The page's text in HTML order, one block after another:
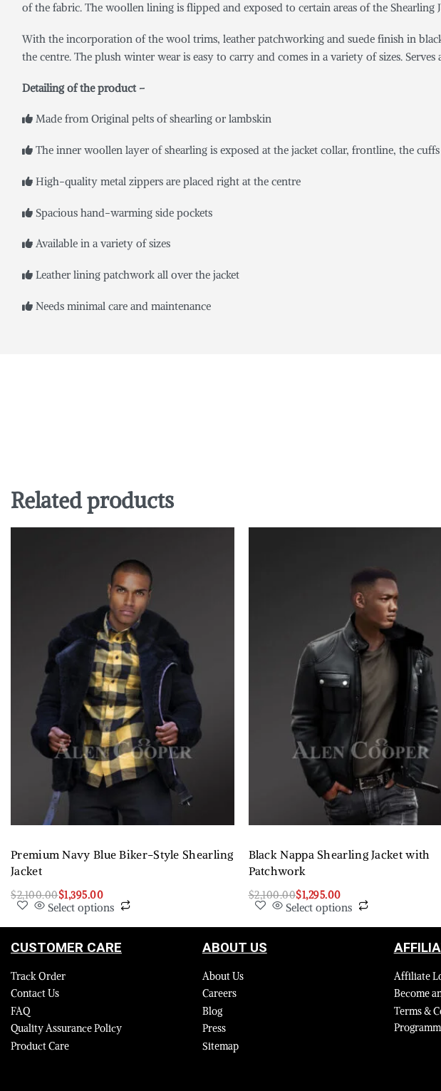
of the fabric. The woollen lining is flipped and exposed to certain areas of the
With the incorporation of the wool trims, leather patchworking and suede finish in
the centre. The plush winter wear is easy to carry and comes in a variety of sizes.
Detailing of the product –
Made from Original pelts of shearling or lambskin
The inner woollen layer of shearling is exposed at the jacket collar, frontline, the
High-quality metal zippers are placed right at the centre
Spacious hand-warming side pockets
Available in a variety of sizes
Leather lining patchwork all over the jacket
Needs minimal care and maintenance
Related products
Premium Navy Blue Biker-Style Shearling
Jacket
$2,100.00$1,395.00
Select options
Black Nappa Shearling Jacket with
Patchwork
$2,100.00$1,295.00
Select options
CUSTOMER CARE
Track Order
Contact Us
FAQ
Quality Assurance Policy
Product Care
ABOUT US
About Us
Careers
Blog
Press
Sitemap
Affiliate
Become
Terms &